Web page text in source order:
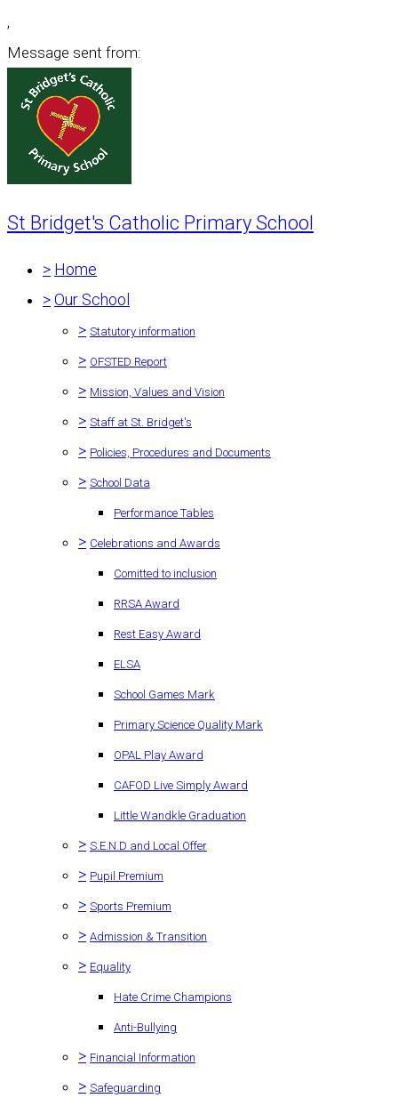
,
Message sent from:
St Bridget's Catholic Primary School
> Home
>Our School
> Statutory information
> OFSTED Report
> Mission, Values and Vision
> Staff at St. Bridget's
> Policies, Procedures and Documents
> School Data
Performance Tables
> Celebrations and Awards
Comitted to inclusion
RRSA Award
Rest Easy Award
ELSA
School Games Mark
Primary Science Quality Mark
OPAL Play Award
CAFOD Live Simply Award
Little Wandkle Graduation
> S.E.N.D and Local Offer
> Pupil Premium
> Sports Premium
> Admission & Transition
> Equality
Hate Crime Champions
Anti-Bullying
> Financial Information
> Safeguarding